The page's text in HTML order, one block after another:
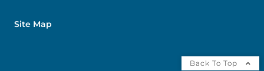
Site Map
Back To Top